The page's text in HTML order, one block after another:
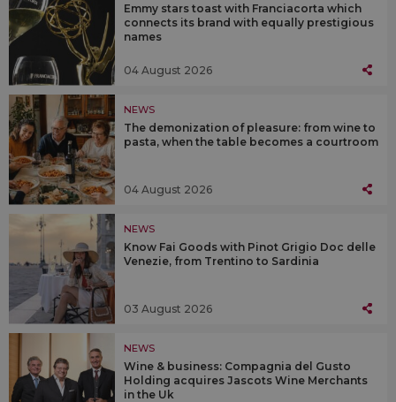
Emmy stars toast with Franciacorta which
connects its brand with equally prestigious
names
04 August 2026
NEWS
The demonization of pleasure: from wine to
pasta, when the table becomes a courtroom
04 August 2026
NEWS
Know Fai Goods with Pinot Grigio Doc delle
Venezie, from Trentino to Sardinia
03 August 2026
NEWS
Wine & business: Compagnia del Gusto
Holding acquires Jascots Wine Merchants
in the Uk